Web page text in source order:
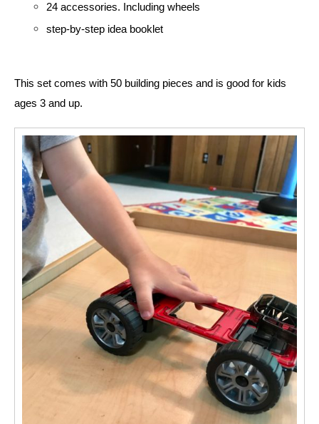
24 accessories. Including wheels
step-by-step idea booklet
This set comes with 50 building pieces and is good for kids
ages 3 and up.